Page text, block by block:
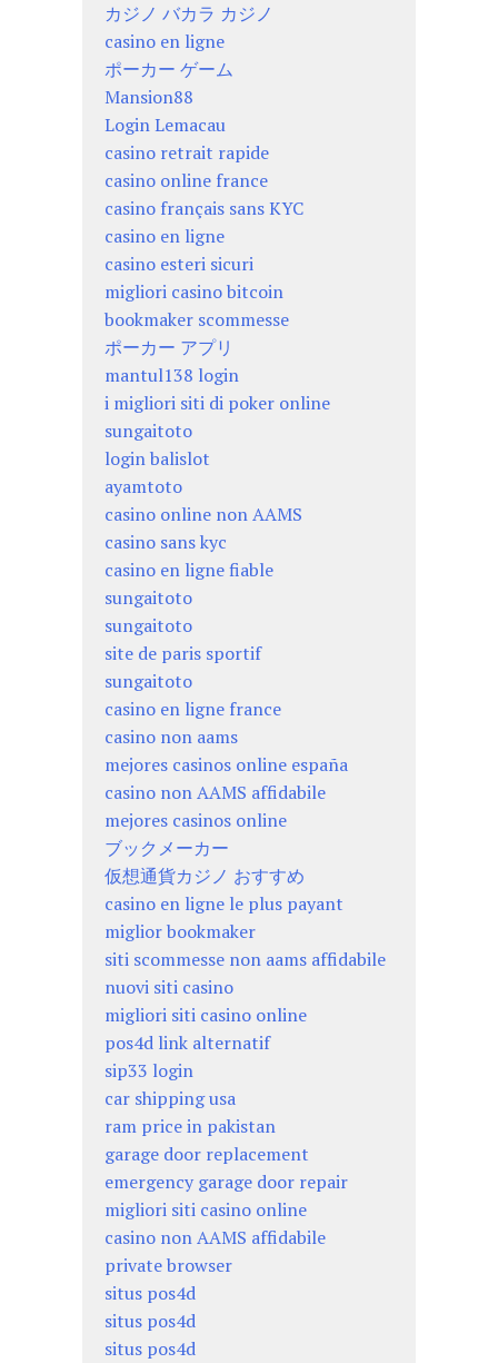
カジノ バカラ カジノ
casino en ligne
ポーカー ゲーム
Mansion88
Login Lemacau
casino retrait rapide
casino online france
casino français sans KYC
casino en ligne
casino esteri sicuri
migliori casino bitcoin
bookmaker scommesse
ポーカー アプリ
mantul138 login
i migliori siti di poker online
sungaitoto
login balislot
ayamtoto
casino online non AAMS
casino sans kyc
casino en ligne fiable
sungaitoto
sungaitoto
site de paris sportif
sungaitoto
casino en ligne france
casino non aams
mejores casinos online españa
casino non AAMS affidabile
mejores casinos online
ブックメーカー
仮想通貨カジノ おすすめ
casino en ligne le plus payant
miglior bookmaker
siti scommesse non aams affidabile
nuovi siti casino
migliori siti casino online
pos4d link alternatif
sip33 login
car shipping usa
ram price in pakistan
garage door replacement
emergency garage door repair
migliori siti casino online
casino non AAMS affidabile
private browser
situs pos4d
situs pos4d
situs pos4d